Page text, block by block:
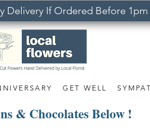
Delivery If Ordered Before 1pm
GET WELL
& Chocolates Below !